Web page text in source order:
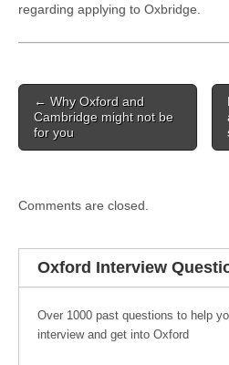
regarding applying to Oxbridge.
Post navigation
← Why Oxford and
Cambridge might not be
for you
Comments are closed.
Oxford Interview
Over 1000 past questions to help
interview and get into Oxford